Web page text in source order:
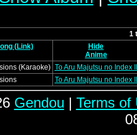
1
(Link)
Hide
Anime
(Karaoke) To Aru Majutsu no Index II
To Aru Majutsu no Index II
Gendou | Terms of